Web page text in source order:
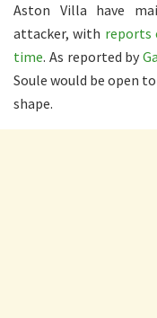
Aston Villa have
attacker, with reports
time. As reported by
Soule would be open
shape.